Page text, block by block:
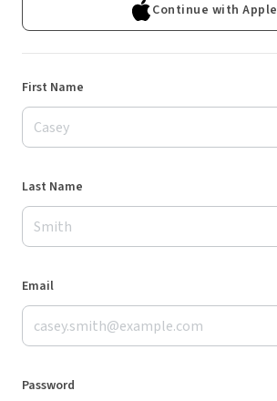
Continue with Apple
First Name
Last Name
Email
Password